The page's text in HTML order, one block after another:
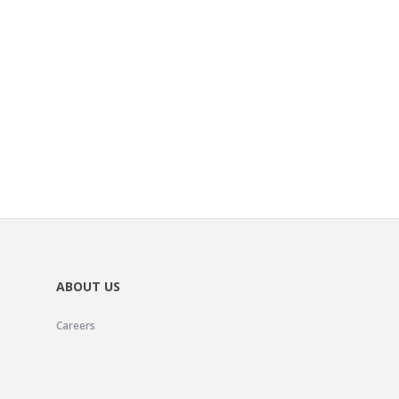
ABOUT US
Careers